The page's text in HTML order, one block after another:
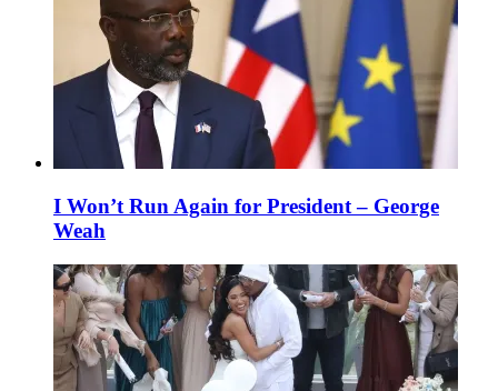
I Won’t Run Again for President – George
Weah